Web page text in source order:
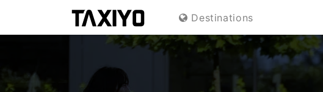
Destinations